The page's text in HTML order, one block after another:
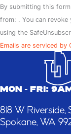
Contact
Use.
Please
leave
By submitting this
from: . You can revoke
using the
Emails are serviced by
MON - FRI:
818 W Riverside,
Spokane, WA